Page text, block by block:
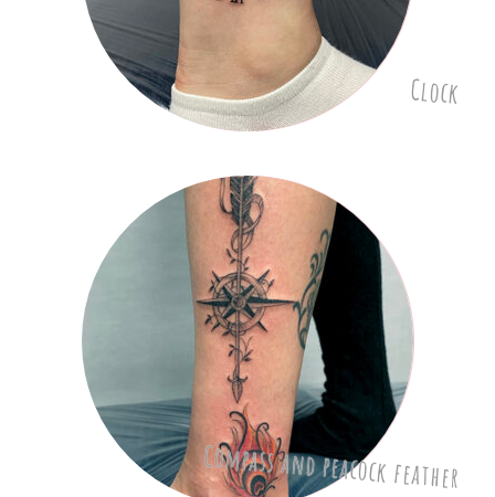
Clock
Compass and peacock feather